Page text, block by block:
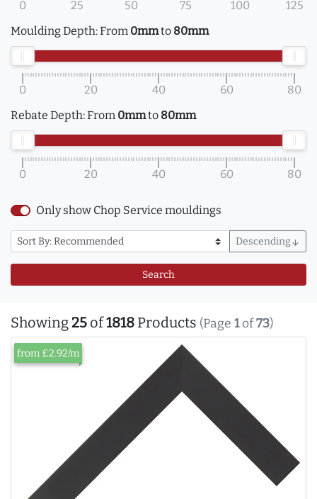
0 25 50 75 100
125
Moulding Depth:From 0mmto 80mm
0 20 40 60
80
Rebate Depth:From 0mmto 80mm
0 20 40 60 80
Only show Chop Service mouldings
Descending arrow_downward
Search
Showing25 of1818 Products (Page 1of73)
from £2.92/m